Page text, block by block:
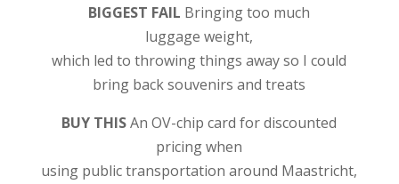
BIGGEST FAIL Bringing too much
luggage weight,
which led to throwing things away so I could
bring back souvenirs and treats
BUY THISAn OV-chip card for discounted
pricing when
using public transportation around Maastricht,